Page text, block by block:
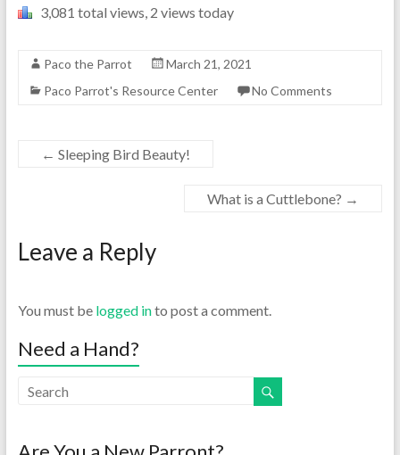
3,081 total views, 2 views today
Paco the Parrot
March 21, 2021
Paco Parrot's Resource Center
No Comments
← Sleeping Bird Beauty!
What is a Cuttlebone? →
Leave a Reply
You must be logged into post a comment.
Need a Hand?